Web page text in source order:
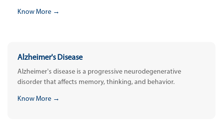
Know More →
Alzheimer's Disease
Alzheimer's disease is a progressive neurodegenerative
disorder that affects memory, thinking, and behavior.
Know More →